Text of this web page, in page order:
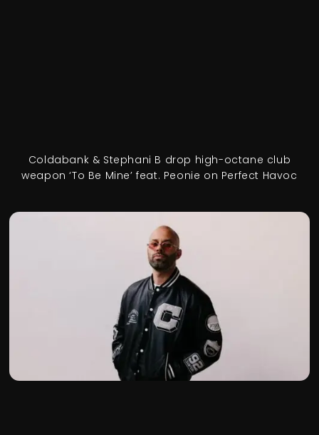
Coldabank & Stephani B drop high-octane club
weapon ‘To Be Mine’ feat. Peonie on Perfect Havoc